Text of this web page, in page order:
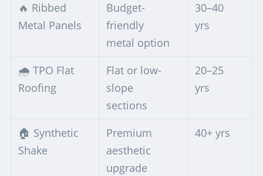
🔥 Ribbed
Metal Panels
Budget-
friendly
metal option
30–40
yrs
🌧️ TPO Flat
Roofing
Flat or low-
slope
sections
20–25
yrs
🏠 Synthetic
Shake
Premium
aesthetic
upgrade
40+ yrs